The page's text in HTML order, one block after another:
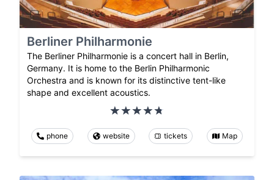
Berliner Philharmonie
The Berliner Philharmonie is a concert hall in Berlin,
Germany. It is home to the Berlin Philharmonic
Orchestra and is known for its distinctive tent-like
shape and excellent acoustics.
phone website tickets Map